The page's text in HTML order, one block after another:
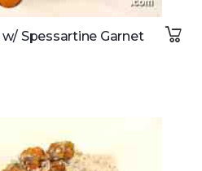
Spessartine Garnet